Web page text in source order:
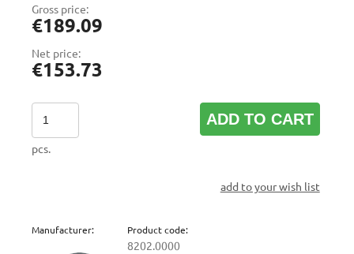
Gross price:
€189.09
Net price:
€153.73
pcs.
ADD TO CART
add to your wish list
Manufacturer: Product code:
8202.0000